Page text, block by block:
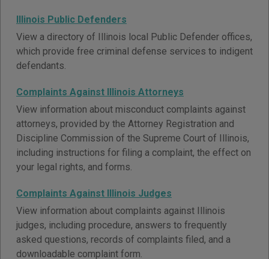
Illinois Public Defenders
View a directory of Illinois local Public Defender offices,
which provide free criminal defense services to indigent
defendants.
Complaints Against Illinois Attorneys
View information about misconduct complaints against
attorneys, provided by the Attorney Registration and
Discipline Commission of the Supreme Court of Illinois,
including instructions for filing a complaint, the effect on
your legal rights, and forms.
Complaints Against Illinois Judges
View information about complaints against Illinois
judges, including procedure, answers to frequently
asked questions, records of complaints filed, and a
downloadable complaint form.